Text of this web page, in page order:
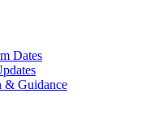
Dates
& Guidance